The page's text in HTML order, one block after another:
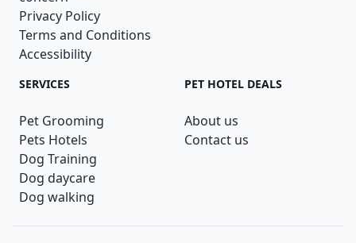
Privacy Policy
Terms and Conditions
Accessibility
SERVICES
Pet Grooming
Pets Hotels
Dog Training
Dog daycare
Dog walking
PET HOTEL DEALS
About us
Contact us